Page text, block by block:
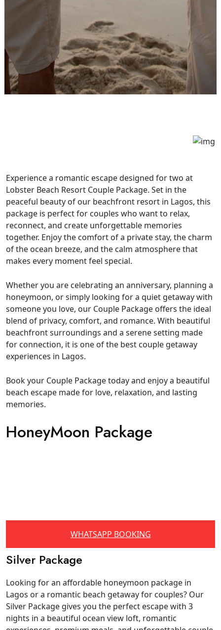
Experience a romantic escape designed for two at
Lobster Beach Resort Couple Package. Set in the
peaceful beauty of our beachfront resort in Lagos, this
package is perfect for couples who want to relax,
reconnect, and create unforgettable memories
together. Enjoy the comfort of a private stay, the charm
of the ocean breeze, and the calm atmosphere that
makes every moment feel special.
Whether you are celebrating an anniversary, planning a
honeymoon, or simply looking for a quiet getaway with
someone you love, our Couple Package offers the ideal
blend of privacy, comfort, and romance. With beautiful
beachfront surroundings and a serene setting made
for connection, it is one of the best couple getaway
experiences in Lagos.
Book your Couple Package today and enjoy a beautiful
beach escape made for love, relaxation, and lasting
memories.
HoneyMoon Package
WHATSAPP BOOKING
Silver Package
Looking for an affordable honeymoon package in
Lagos or a romantic beach getaway for couples? Our
Silver Package gives you the perfect escape with 3
nights in a beautiful ocean view loft, romantic